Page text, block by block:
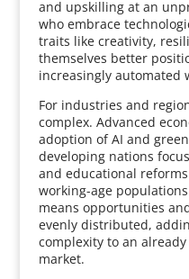
and upskilling at an
who embrace
traits like creativity,
themselves better
increasingly automated
For industries and
complex. Advanced
adoption of AI and
developing nations
and educational
working-age
means opportunities
evenly distributed,
complexity to an
market.